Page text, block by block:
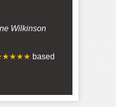
Wilkinson
based